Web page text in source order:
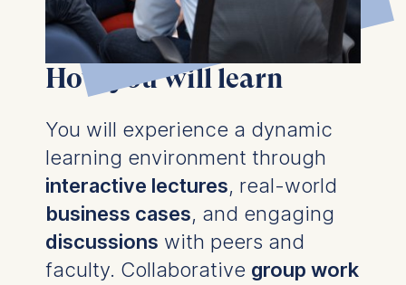
How you will learn
You will experience a dynamic
learning environment through
interactive lectures, real-world
business cases, and engaging
discussions with peers and
faculty. Collaborative group work